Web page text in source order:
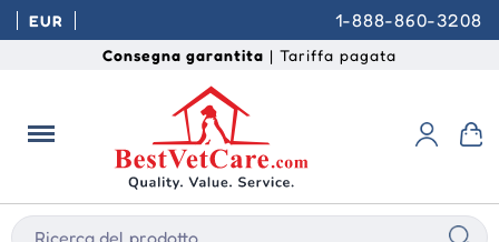
EUR 1-888-860-3208
Consegna garantita | Tariffa pagata